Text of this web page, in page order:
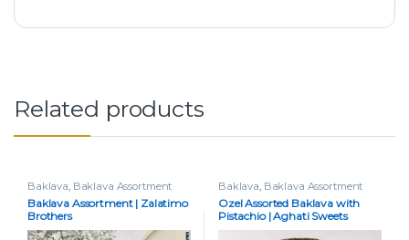
Related products
Baklava, Baklava Assortment
Baklava Assortment | Zalatimo
Brothers
Baklava, Baklava Assortment
Ozel Assorted Baklava with
Pistachio | Aghati Sweets